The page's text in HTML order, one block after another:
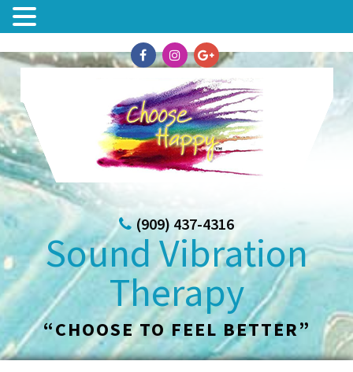
(909) 437-4316
Sound Vibration
Therapy
“CHOOSE TO FEEL BETTER”